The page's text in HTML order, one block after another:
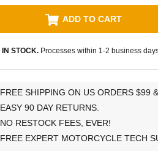
ADD TO CART
IN STOCK. Processes within 1-2 business
FREE SHIPPING ON US ORDERS $99
EASY 90 DAY RETURNS.
NO RESTOCK FEES, EVER!
FREE EXPERT MOTORCYCLE TECH